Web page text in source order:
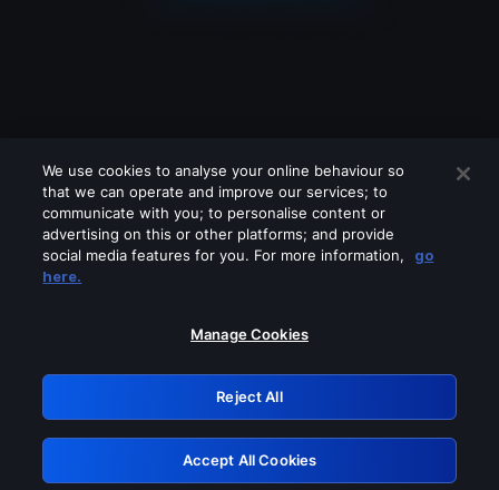
Please turn off any of these services
GRN: 0.961c2117.1786185385.6c1ea327
Retry
We use cookies to analyse your online behaviour so
that we can operate and improve our services; to
communicate with you; to personalise content or
advertising on this or other platforms; and provide
social media features for you. For more information,
go
here.
Manage Cookies
Reject All
Accept All Cookies